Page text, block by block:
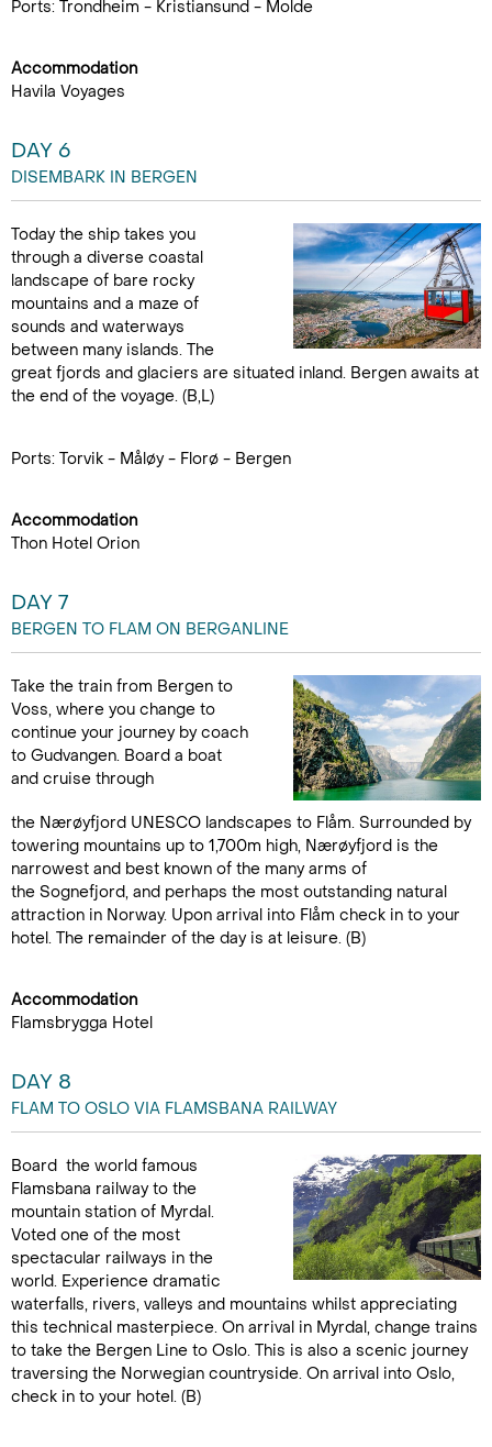
Ports: Trondheim - Kristiansund - Molde
Accommodation
Havila Voyages
DAY 6
DISEMBARK IN BERGEN
Today the ship takes you
through a diverse coastal
landscape of bare rocky
mountains and a maze of
sounds and waterways
between many islands. The
great fjords and glaciers are situated inland. Bergen awaits at
the end of the voyage. (B,L)
Ports: Torvik - Måløy - Florø - Bergen
Accommodation
Thon Hotel Orion
DAY 7
BERGEN TO FLAM ON BERGANLINE
Take the train from Bergen to
Voss, where you change to
continue your journey by coach
to Gudvangen. Board a boat
and cruise through
the Nærøyfjord UNESCO landscapes to Flåm. Surrounded by
towering mountains up to 1,700m high, Nærøyfjord is the
narrowest and best known of the many arms of
the Sognefjord, and perhaps the most outstanding natural
attraction in Norway. Upon arrival into Flåm check in to your
hotel. The remainder of the day is at leisure. (B)
Accommodation
Flamsbrygga Hotel
DAY 8
FLAM TO OSLO VIA FLAMSBANA RAILWAY
Board the world famous
Flamsbana railway to the
mountain station of Myrdal.
Voted one of the most
spectacular railways in the
world. Experience dramatic
waterfalls, rivers, valleys and mountains whilst appreciating
this technical masterpiece. On arrival in Myrdal, change trains
to take the Bergen Line to Oslo. This is also a scenic journey
traversing the Norwegian countryside. On arrival into Oslo,
check in to your hotel. (B)